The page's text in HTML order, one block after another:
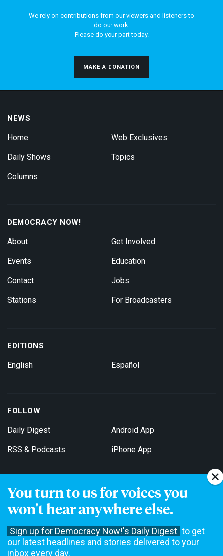
You turn to us for voices you
won't hear anywhere else.
Sign up for Democracy Now!'s Daily Digest to get
our latest headlines and stories delivered to your
inbox every day.
We rely on contributions from our viewers and listeners to
do our work.
Please do your part today.
MAKE A DONATION
NEWS
Home
Daily Shows
Columns
Web Exclusives
Topics
DEMOCRACY NOW!
About
Events
Contact
Stations
Get Involved
Education
Jobs
For Broadcasters
EDITIONS
English Español
FOLLOW
Daily Digest
RSS & Podcasts
Android App
iPhone App
Get Email Updates